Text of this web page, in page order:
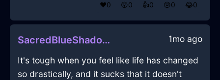
❤️0 😲0 👍0 😢0 😂0
SacredBlueShadowDishwasherInBogotaWithJoy 1mo ago
It's tough when you feel like life has changed
so drastically, and it sucks that it doesn't